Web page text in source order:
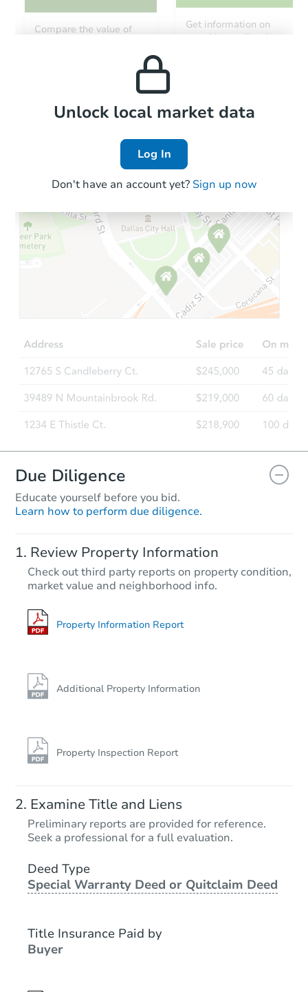
Compare the value of
Get information on
monthly, median, low
Local Comps
Unlock local market data
Log In
Don't have an account yet? Sign up now
Due Diligence
Educate yourself before you bid.
Learn how to perform due diligence.
Review Property Information
Check out third party reports on property condition,
market value and neighborhood info.
Property Information Report
Additional Property Information
Property Inspection Report
Examine Title and Liens
Preliminary reports are provided for reference.
Seek a professional for a full evaluation.
Deed Type
Special Warranty Deed or Quitclaim Deed
Title Insurance Paid by
Buyer